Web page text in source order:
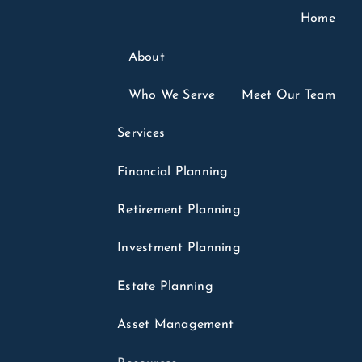
Home
About
Who We Serve Meet Our Team
Services
Financial Planning
Retirement Planning
Investment Planning
Estate Planning
Asset Management
What Parents
in headlines for months. Few of those headlines